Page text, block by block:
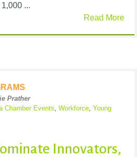
...
Read More
Prather
Chamber Events Workforce Young
Innovators,